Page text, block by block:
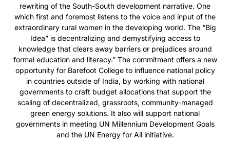
rewriting of the South-South development narrative. One
which first and foremost listens to the voice and input of the
extraordinary rural women in the developing world. The “Big
Idea” is decentralizing and demystifying access to
knowledge that clears away barriers or prejudices around
formal education and literacy.” The commitment offers a new
opportunity for Barefoot College to influence national policy
in countries outside of India, by working with national
governments to craft budget allocations that support the
scaling of decentralized, grassroots, community-managed
green energy solutions. It also will support national
governments in meeting UN Millennium Development Goals
and the UN Energy for All initiative.